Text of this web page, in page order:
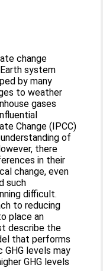
change
system
by many
to weather
gases
Change (IPCC)
of
there
in their
change, even
such
difficult.
to reducing
place an
describe the
that performs
levels may
GHG levels